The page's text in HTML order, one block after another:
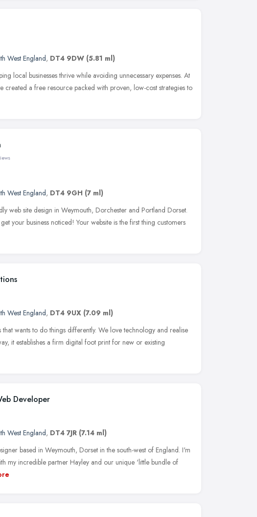
West England, DT4 9DW (5.81 ml)
local businesses thrive while avoiding unnecessary expenses. At
created a free resource packed with proven, low-cost strategies to
West England, DT4 9GH (7 ml)
web site design in Weymouth, Dorchester and Portland Dorset.
your business noticed! Your website is the first thing customers
West England, DT4 9UX (7.09 ml)
that wants to do things differently. We love technology and realise
it establishes a firm digital foot print for new or existing
Developer
West England, DT4 7JR (7.14 ml)
based in Weymouth, Dorset in the south-west of England. I'm
my incredible partner Hayley and our unique 'little bundle of